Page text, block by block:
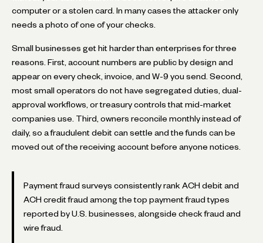
computer or a stolen card. In many cases the attacker only
needs a photo of one of your checks.
Small businesses get hit harder than enterprises for three
reasons. First, account numbers are public by design and
appear on every check, invoice, and W-9 you send. Second,
most small operators do not have segregated duties, dual-
approval workflows, or treasury controls that mid-market
companies use. Third, owners reconcile monthly instead of
daily, so a fraudulent debit can settle and the funds can be
moved out of the receiving account before anyone notices.
Payment fraud surveys consistently rank ACH debit and
ACH credit fraud among the top payment fraud types
reported by U.S. businesses, alongside check fraud and
wire fraud.